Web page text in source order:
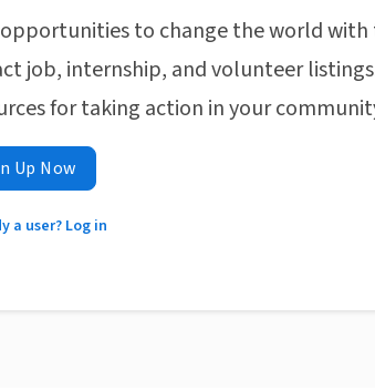
to change the world
job, internship, and volunteer
for taking action in your
Up Now
a user? Log in